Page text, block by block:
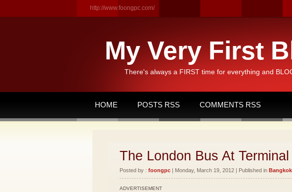
http://www.foongpc.com/
My Very First
There's always a FIRST time for everything and
HOME POSTS RSS COMMENTS RSS
The London Bus At
Posted by : foongpc | Monday, March 19, 2012 | Published in Bangkok
ADVERTISEMENT